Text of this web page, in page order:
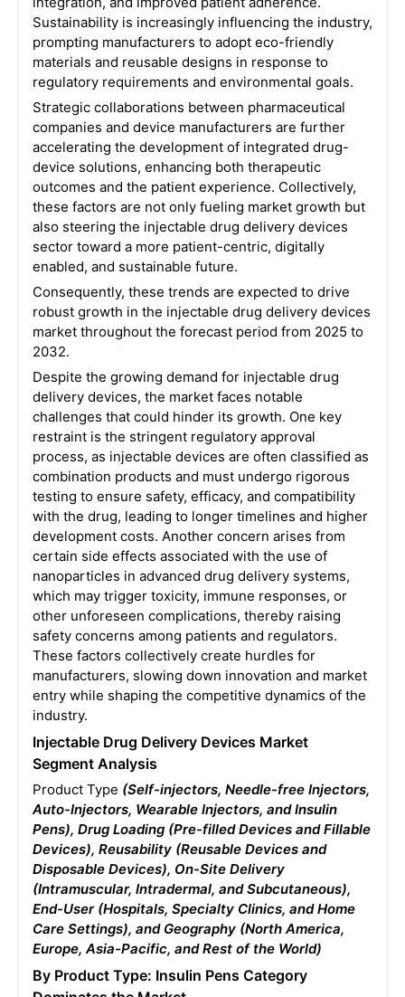
Sustainability is increasingly influencing the industry,
prompting manufacturers to adopt eco-friendly
materials and reusable designs in response to
regulatory requirements and environmental goals.
Strategic collaborations between pharmaceutical
companies and device manufacturers are further
accelerating the development of integrated drug-
device solutions, enhancing both therapeutic
outcomes and the patient experience. Collectively,
these factors are not only fueling market growth but
also steering the injectable drug delivery devices
sector toward a more patient-centric, digitally
enabled, and sustainable future.
Consequently, these trends are expected to drive
robust growth in the injectable drug delivery devices
market throughout the forecast period from 2025 to
2032.
Despite the growing demand for injectable drug
delivery devices, the market faces notable
challenges that could hinder its growth. One key
restraint is the stringent regulatory approval
process, as injectable devices are often classified as
combination products and must undergo rigorous
testing to ensure safety, efficacy, and compatibility
with the drug, leading to longer timelines and higher
development costs. Another concern arises from
certain side effects associated with the use of
nanoparticles in advanced drug delivery systems,
which may trigger toxicity, immune responses, or
other unforeseen complications, thereby raising
safety concerns among patients and regulators.
These factors collectively create hurdles for
manufacturers, slowing down innovation and market
entry while shaping the competitive dynamics of the
industry.
Injectable Drug Delivery Devices Market
Segment Analysis
Product Type (Self-injectors, Needle-free Injectors,
Auto-Injectors, Wearable Injectors, and Insulin
Pens), Drug Loading (Pre-filled Devices and Fillable
Devices), Reusability (Reusable Devices and
Disposable Devices), On-Site Delivery
(Intramuscular, Intradermal, and Subcutaneous),
End-User (Hospitals, Specialty Clinics, and Home
Care Settings), and Geography (North America,
Europe, Asia-Pacific, and Rest of the World)
By Product Type: Insulin Pens Category